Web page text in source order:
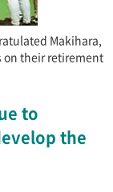
Makihara,
on their retirement
to
the